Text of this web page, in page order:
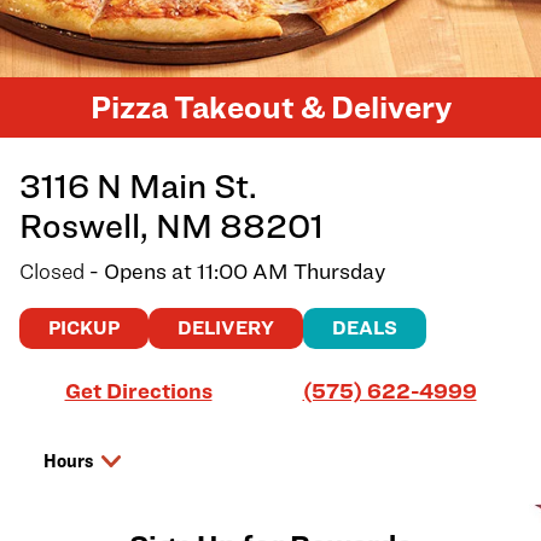
Pizza Takeout & Delivery
3116 N Main St.
Roswell, NM 88201
Closed - Opens at11:00 AM Thursday
PICKUP DELIVERY DEALS
Get Directions
Link Opens in New Tab (575) 622-4999
Hours